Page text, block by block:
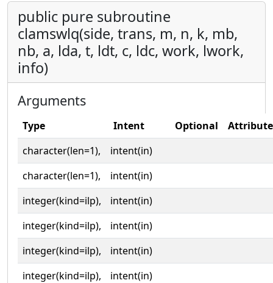
public pure subroutine
clamswlq(side, trans, m, n, k, mb,
nb, a, lda, t, ldt, c, ldc, work, lwork,
info)
Arguments
Type Intent Optional
character(len=1),
intent(in)
character(len=1),
intent(in)
integer(kind=ilp),
intent(in)
integer(kind=ilp),
intent(in)
integer(kind=ilp),
intent(in)
integer(kind=ilp),
intent(in)